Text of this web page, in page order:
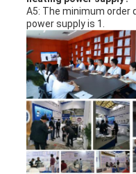
A5: The minimum
power supply is 1.